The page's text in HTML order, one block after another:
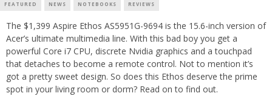
FEATURED NEWS NOTEBOOKS REVIEWS
The $1,399 Aspire Ethos AS5951G-9694 is the 15.6-inch version of
Acer’s ultimate multimedia line. With this bad boy you get a
powerful Core i7 CPU, discrete Nvidia graphics and a touchpad
that detaches to become a remote control. Not to mention it’s
got a pretty sweet design. So does this Ethos deserve the prime
spot in your living room or dorm? Read on to find out.